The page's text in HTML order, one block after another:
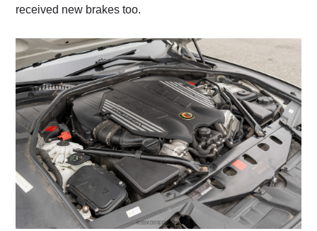
received new brakes too.